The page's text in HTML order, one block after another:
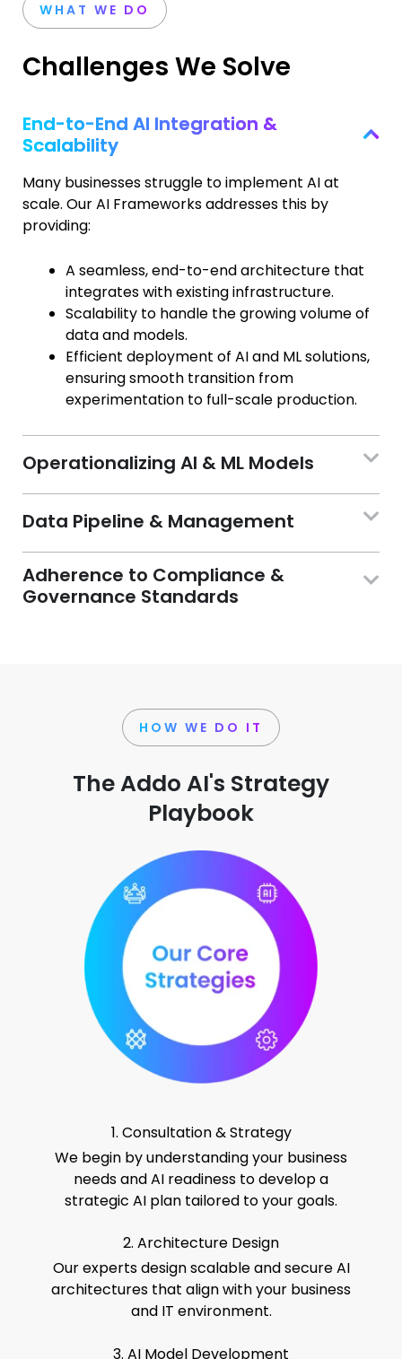
WHAT WE DO
Challenges We Solve
End-to-End AI Integration &
Scalability
Many businesses struggle to implement AI at
scale. Our AI Frameworks addresses this by
providing:
A seamless, end-to-end architecture that
integrates with existing infrastructure.
Scalability to handle the growing volume of
data and models.
Efficient deployment of AI and ML solutions,
ensuring smooth transition from
experimentation to full-scale production.
Operationalizing AI & ML Models
Data Pipeline & Management
Adherence to Compliance &
Governance Standards
HOW WE DO IT
The Addo AI's Strategy
Playbook
1. Consultation & Strategy
We begin by understanding your business
needs and AI readiness to develop a
strategic AI plan tailored to your goals.
2. Architecture Design
Our experts design scalable and secure AI
architectures that align with your business
and IT environment.
3. AI Model Development